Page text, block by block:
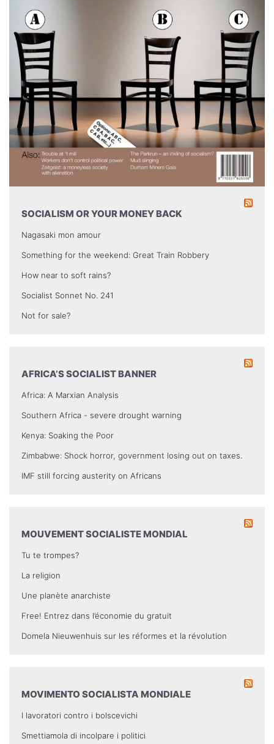
SOCIALISM OR YOUR MONEY BACK
Nagasaki mon amour
Something for the weekend: Great Train Robbery
How near to soft rains?
Socialist Sonnet No. 241
Not for sale?
AFRICA’S SOCIALIST BANNER
Africa: A Marxian Analysis
Southern Africa - severe drought warning
Kenya: Soaking the Poor
Zimbabwe: Shock horror, government losing out on taxes.
IMF still forcing austerity on Africans
MOUVEMENT SOCIALISTE MONDIAL
Tu te trompes?
La religion
Une planète anarchiste
Free! Entrez dans l’économie du gratuit
Domela Nieuwenhuis sur les réformes et la révolution
MOVIMENTO SOCIALISTA MONDIALE
I lavoratori contro i bolscevichi
Smettiamola di incolpare i politici